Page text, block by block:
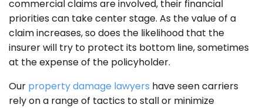
commercial claims are involved, their financial
priorities can take center stage. As the value of a
claim increases, so does the likelihood that the
insurer will try to protect its bottom line, sometimes
at the expense of the policyholder.
Our property damage lawyers have seen carriers
rely on a range of tactics to stall or minimize